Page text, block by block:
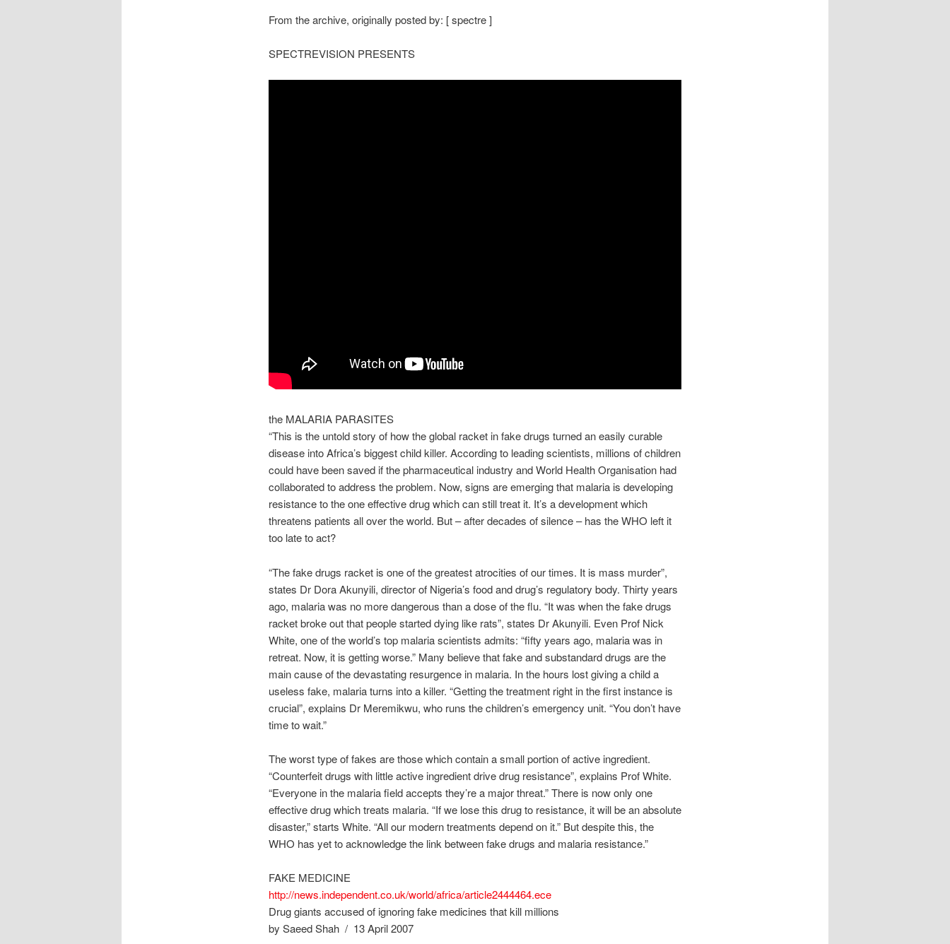
From the archive, originally posted by: [ spectre ]
SPECTREVISION PRESENTS
the MALARIA PARASITES
“This is the untold story of how the global racket in fake drugs turned an easily curable
disease into Africa’s biggest child killer. According to leading scientists, millions of children
could have been saved if the pharmaceutical industry and World Health Organisation had
collaborated to address the problem. Now, signs are emerging that malaria is developing
resistance to the one effective drug which can still treat it. It’s a development which
threatens patients all over the world. But – after decades of silence – has the WHO left it
too late to act?
“The fake drugs racket is one of the greatest atrocities of our times. It is mass murder”,
states Dr Dora Akunyili, director of Nigeria’s food and drug’s regulatory body. Thirty years
ago, malaria was no more dangerous than a dose of the flu. “It was when the fake drugs
racket broke out that people started dying like rats”, states Dr Akunyili. Even Prof Nick
White, one of the world’s top malaria scientists admits: “fifty years ago, malaria was in
retreat. Now, it is getting worse.” Many believe that fake and substandard drugs are the
main cause of the devastating resurgence in malaria. In the hours lost giving a child a
useless fake, malaria turns into a killer. “Getting the treatment right in the first instance is
crucial”, explains Dr Meremikwu, who runs the children’s emergency unit. “You don’t have
time to wait.”
The worst type of fakes are those which contain a small portion of active ingredient.
“Counterfeit drugs with little active ingredient drive drug resistance”, explains Prof White.
“Everyone in the malaria field accepts they’re a major threat.” There is now only one
effective drug which treats malaria. “If we lose this drug to resistance, it will be an absolute
disaster,” starts White. “All our modern treatments depend on it.” But despite this, the
WHO has yet to acknowledge the link between fake drugs and malaria resistance.”
FAKE MEDICINE
http://news.independent.co.uk/world/africa/article2444464.ece
Drug giants accused of ignoring fake medicines that kill millions
by Saeed Shah / 13 April 2007